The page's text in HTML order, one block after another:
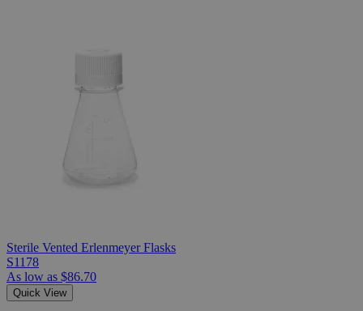
Sterile Vented Erlenmeyer Flasks
S1178
As low as $86.70
Quick View